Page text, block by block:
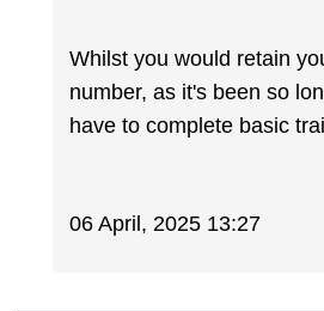
Whilst you would retain
number, as it's been so
have to complete basic
06 April, 2025 13:27